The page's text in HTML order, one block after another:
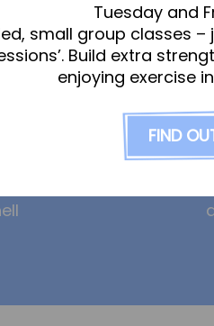
Tuesday and
small group classes –
Build extra
enjoying exercise
FIND